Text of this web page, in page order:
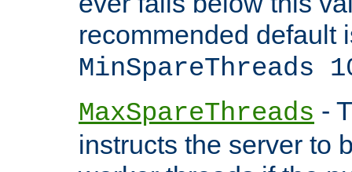
recommended default
MinSpareThreads
MaxSpareThreads -
instructs the server to